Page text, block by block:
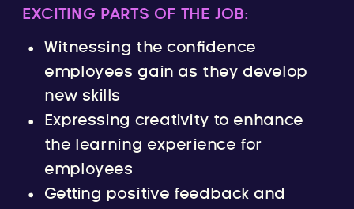
EXCITING PARTS OF THE JOB:
Witnessing the confidence
employees gain as they develop
new skills
Expressing creativity to enhance
the learning experience for
employees
Getting positive feedback and